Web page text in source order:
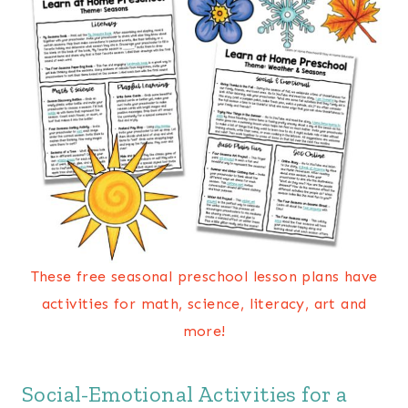
These free seasonal preschool lesson plans have
activities for math, science, literacy, art and
more!
Social-Emotional Activities for a